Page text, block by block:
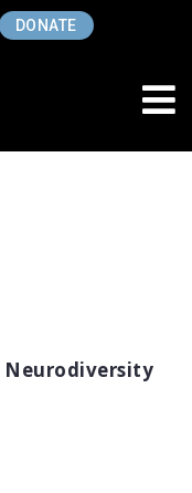
DONATE
Neurodiversity